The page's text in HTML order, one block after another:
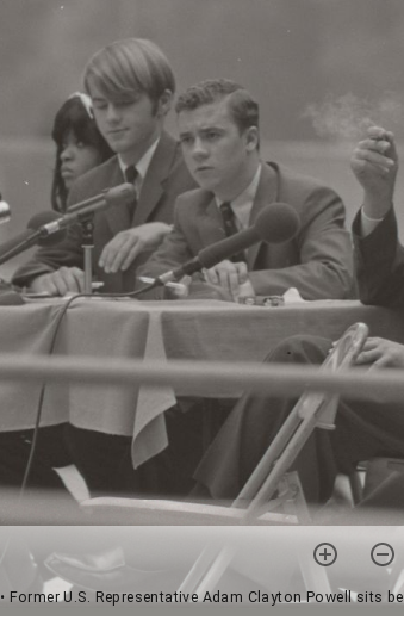
• Former U.S. Representative Adam Clayton Powell sits